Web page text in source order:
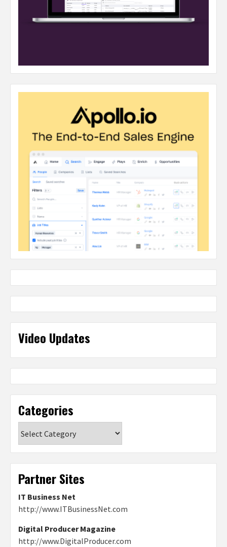
Video Updates
Categories
Partner Sites
IT Business Net
http://www.ITBusinessNet.com
Digital Producer Magazine
http://www.DigitalProducer.com